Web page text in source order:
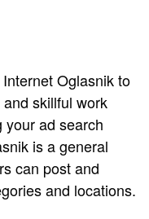
Oglasnik to
skillful work
your ad search
is a general
can post and
and locations.